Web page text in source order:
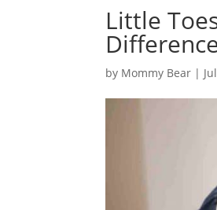
Little
by Mommy Bear |